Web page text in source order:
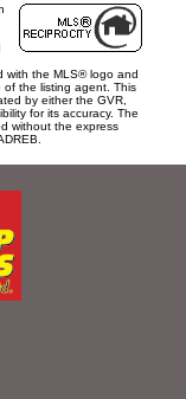
with the MLS® logo and
of the listing agent. This
by either the GVR,
for its accuracy. The
without the express